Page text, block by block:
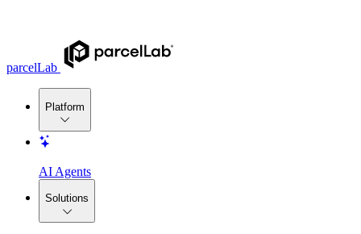
parcelLab
Platform
AI Agents
Solutions